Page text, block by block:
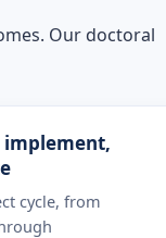
Our doctoral
implement,
cycle, from